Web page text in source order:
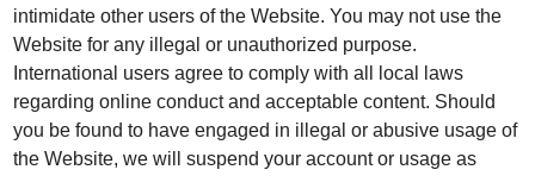
intimidate other users of the Website. You may not use the
Website for any illegal or unauthorized purpose.
International users agree to comply with all local laws
regarding online conduct and acceptable content. Should
you be found to have engaged in illegal or abusive usage of
the Website, we will suspend your account or usage as